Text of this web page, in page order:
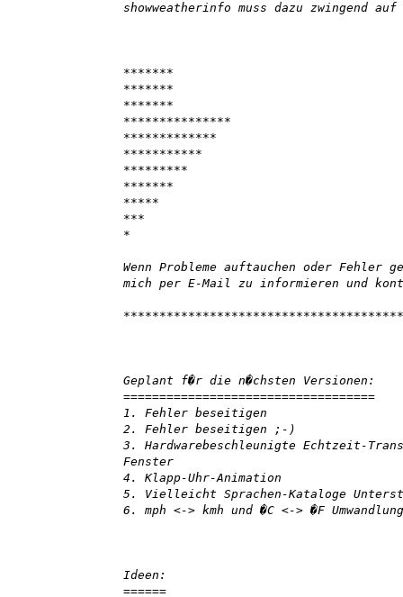
showweatherinfo muss dazu zwingend
*******
*******
*******
***************
*************
***********
*********
*******
*****
***
*
Wenn Probleme auftauchen oder Fehler
mich per E-Mail zu informieren und
Geplant f�r die n�chsten Versionen:
===================================
1. Fehler beseitigen
2. Fehler beseitigen ;-)
3. Hardwarebeschleunigte Echtzeit-
Fenster
4. Klapp-Uhr-Animation
5. Vielleicht Sprachen-Kataloge
6. mph <-> kmh und �C <-> �F Umwandlung
Ideen:
======